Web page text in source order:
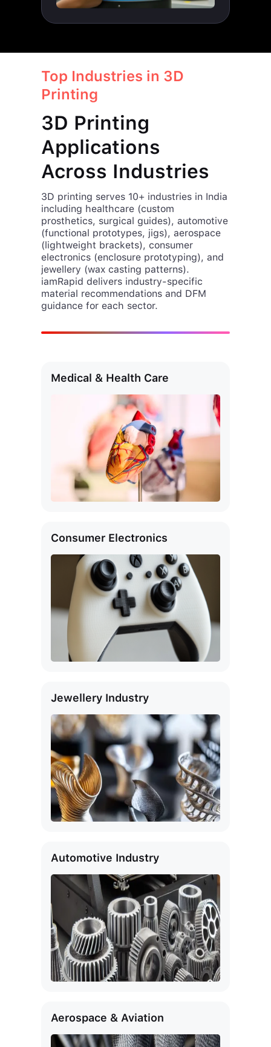
Top Industries in 3D
Printing
3D Printing
Applications
Across Industries
3D printing serves 10+ industries in India
prosthetics, surgical guides), automotive
(functional prototypes, jigs), aerospace
(lightweight brackets), consumer
electronics (enclosure prototyping), and
jewellery (wax casting patterns).
iamRapid delivers industry-specific
material recommendations and DFM
guidance for each sector.